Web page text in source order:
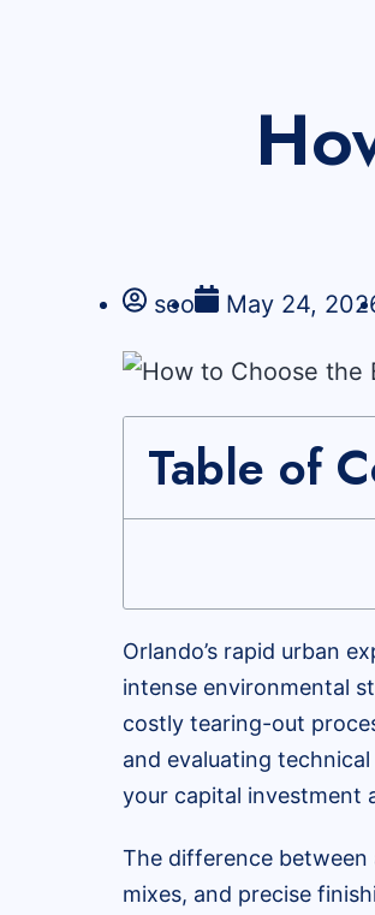
seo May 24,
Table of
Orlando’s rapid urban
intense environmental
costly tearing-out
and evaluating
your capital investment
The difference between
mixes, and precise